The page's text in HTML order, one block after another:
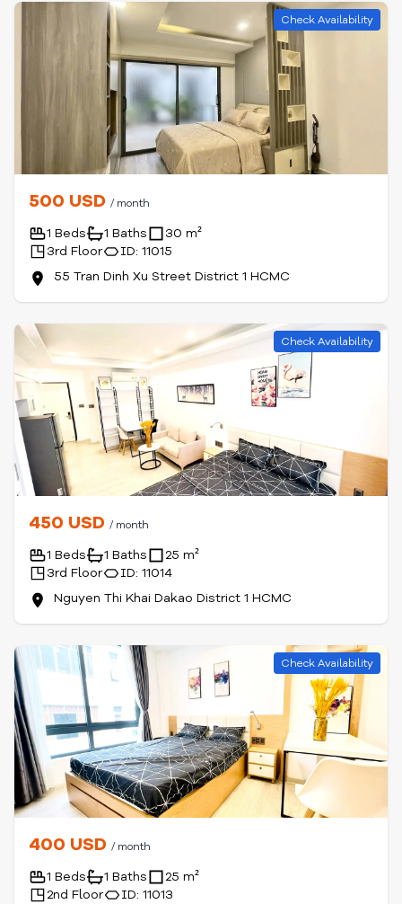
Check Availability
500 USD / month
1 Beds 1 Baths
30 m²
3rd Floor
ID: 11015
55 Tran Dinh Xu Street District 1 HCMC
Check Availability
450 USD / month
1 Beds 1 Baths
25 m²
3rd Floor
ID: 11014
Nguyen Thi Khai Dakao District 1 HCMC
Check Availability
400 USD / month
1 Beds 1 Baths
25 m²
2nd Floor
ID: 11013